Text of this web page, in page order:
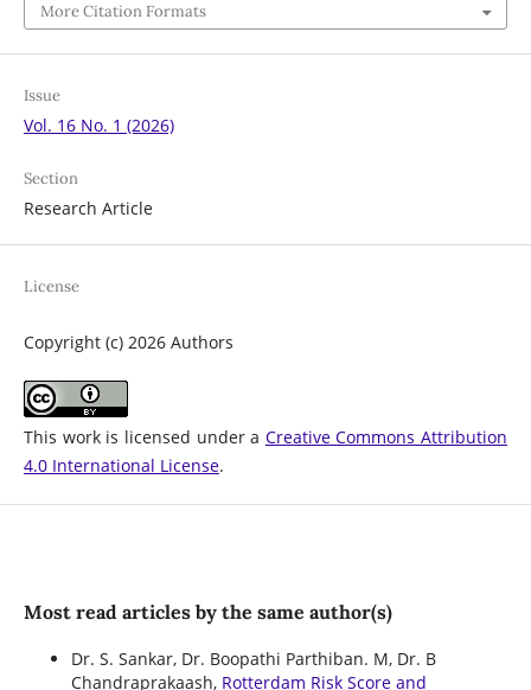
More Citation Formats
Issue
Vol. 16 No. 1 (2026)
Section
Research Article
License
Copyright (c) 2026 Authors
This work is licensed under a Creative Commons Attribution
4.0 International License.
Most read articles by the same author(s)
Dr. S. Sankar, Dr. Boopathi Parthiban. M, Dr. B
Chandraprakaash, Rotterdam Risk Score and